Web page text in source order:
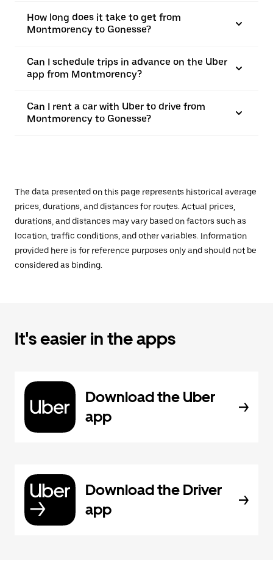
How long does it take to get from
Montmorency to Gonesse?
Can I schedule trips in advance on the Uber
app from Montmorency?
Can I rent a car with Uber to drive from
Montmorency to Gonesse?
The data presented on this page represents historical average
prices, durations, and distances for routes. Actual prices,
durations, and distances may vary based on factors such as
location, traffic conditions, and other variables. Information
provided here is for reference purposes only and should not be
considered as binding.
It's easier in the apps
Download the Uber
app
Download the Driver
app